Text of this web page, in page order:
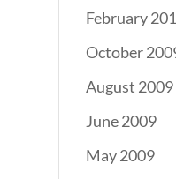
February
October
August 2009
June 2009
May 2009